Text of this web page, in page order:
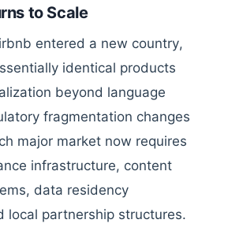
to Scale
entered a new country,
identical products
beyond language
fragmentation changes
major market now requires
infrastructure, content
data residency
local partnership structures.